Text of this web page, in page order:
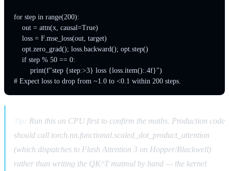
for step in range(200):
    out = attn(x, causal=True)
    loss = F.mse_loss(out, target)
    opt.zero_grad(); loss.backward(); opt.step()
    if step % 50 == 0:
        print(f"step {step:>3} loss {loss.item():.4f}")
Run this on CPU first to confirm the maths. Production code
should call torch.nn.functional.scaled_dot_product_attention
(which dispatches to Flash Attention 3 on Hopper/Blackwell)
rather than writing the QK^T matmul by hand — the kernel